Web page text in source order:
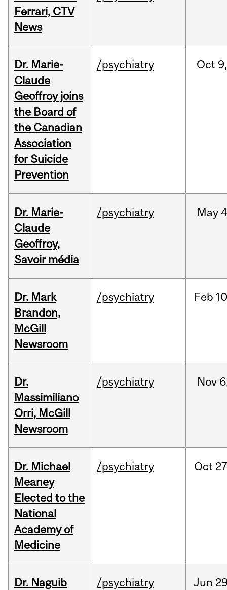
Ferrari, CTV
News
Dr. Marie-
Claude
Geoffroy joins
the Board of
the Canadian
Association
for Suicide
Prevention
/psychiatry Oct 9,
Dr. Marie-
Claude
Geoffroy,
Savoir média
/psychiatry May
Dr. Mark
Brandon,
McGill
Newsroom
/psychiatry Feb
Dr.
Massimiliano
Orri, McGill
Newsroom
/psychiatry Nov
Dr. Michael
Meaney
Elected to the
National
Academy of
Medicine
/psychiatry Oct
Dr. Naguib
/psychiatry Jun